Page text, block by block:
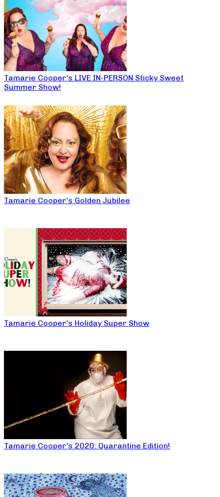
Tamarie Cooper’s LIVE IN-PERSON Sticky Sweet
Summer Show!
Tamarie Cooper’s Golden Jubilee
Tamarie Cooper’s Holiday Super Show
Tamarie Cooper’s 2020: Quarantine Edition!